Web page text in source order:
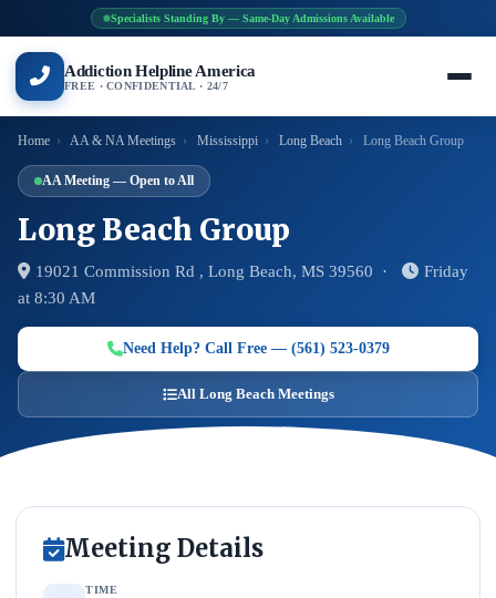
Specialists Standing By — Same-Day Admissions Available
Addiction Helpline America
FREE · CONFIDENTIAL · 24/7
Home › AA & NA Meetings › Mississippi › Long Beach › Long Beach Group
AA Meeting — Open to All
Long Beach Group
19021 Commission Rd , Long Beach, MS 39560 ·
Friday
at 8:30 AM
Need Help? Call Free — (561) 523-0379
All Long Beach Meetings
Meeting Details
TIME